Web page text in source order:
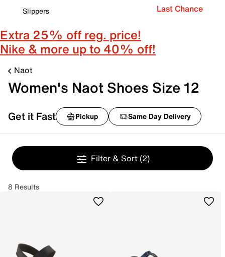
Slippers
Last Chance
Extra 25% off reg. price!
Nike & more up to 40% off!
Naot
Women's Naot Shoes Size 12
Get it Fast Pickup Same Day Delivery
Filter & Sort (2)
8 Results